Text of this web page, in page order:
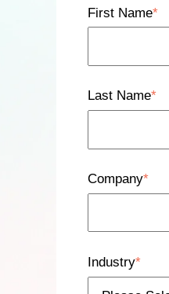
First Name*
Last Name*
Company*
Industry*